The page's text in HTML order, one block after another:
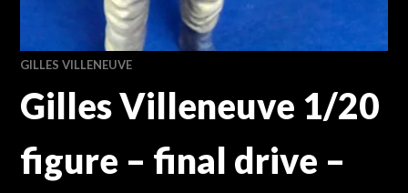
GILLES VILLENEUVE
Gilles Villeneuve 1/20
figure – final drive –